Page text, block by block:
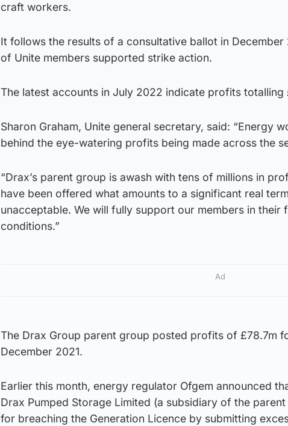
craft workers.
It follows the results of a consultative ballot in
of Unite members supported strike action.
The latest accounts in July 2022 indicate profits totalling
Sharon Graham, Unite general secretary, said: “Energy
behind the eye-watering profits being made across the
“Drax’s parent group is awash with tens of millions in
have been offered what amounts to a significant real
unacceptable. We will fully support our members in
conditions.”
Ad
The Drax Group parent group posted profits of £78.7m
December 2021.
Earlier this month, energy regulator Ofgem announced
Drax Pumped Storage Limited (a subsidiary of the
for breaching the Generation Licence by submitting